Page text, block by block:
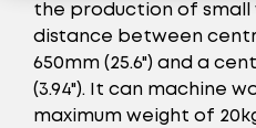
the production of small
distance between
650mm (25.6") and a
(3.94"). It can machine
maximum weight of